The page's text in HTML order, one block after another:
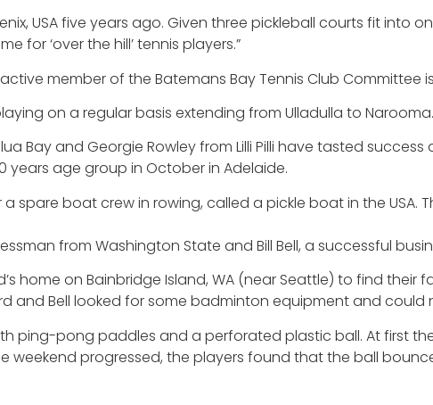
USA five years ago. Given three pickleball courts fit into
for ‘over the hill’ tennis players.”
member of the Batemans Bay Tennis Club Committee
on a regular basis extending from Ulladulla to
Bay and Georgie Rowley from Lilli Pilli have tasted
years age group in October in Adelaide.
spare boat crew in rowing, called a pickle boat in the USA.
from Washington State and Bill Bell, a successful
home on Bainbridge Island, WA (near Seattle) to find
and Bell looked for some badminton equipment and could
ping-pong paddles and a perforated plastic ball. At first
weekend progressed, the players found that the ball